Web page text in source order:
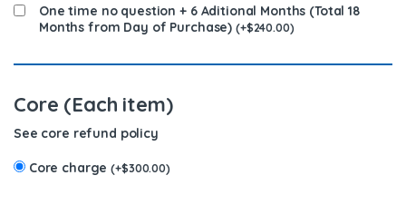
One time no question + 6 Aditional Months (Total 18
Months from Day of Purchase) (+$240.00)
Core (Each item)
See core refund policy
Core charge(+$300.00)